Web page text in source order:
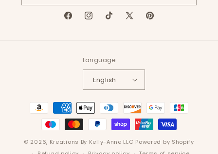
FacebookInstagramTikTokX
Pinterest
Language
English
Payment
methods
© 2026, Kreations By Kelly-Anne LLC Powered by Shopify